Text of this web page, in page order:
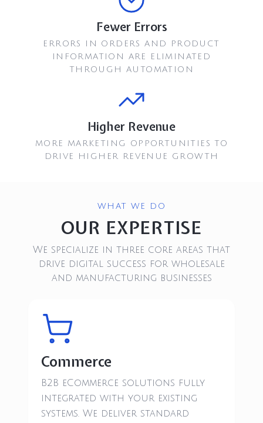
Fewer Errors
ERRORS IN ORDERS AND PRODUCT
INFORMATION ARE ELIMINATED
THROUGH AUTOMATION
Higher Revenue
MORE MARKETING OPPORTUNITIES TO
DRIVE HIGHER REVENUE GROWTH
WHAT WE DO
OUR EXPERTISE
We specialize in three core areas that
drive digital success for wholesale
and manufacturing businesses
Commerce
B2B eCommerce solutions fully
integrated with your existing
systems. We deliver standard